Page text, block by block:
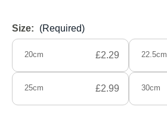
Size: (Required)
20cm £2.29 22.5cm
25cm £2.99 30cm